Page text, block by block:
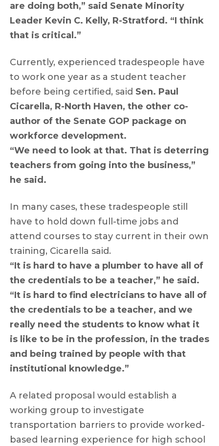
are doing both,” said Senate Minority
Leader Kevin C. Kelly, R-Stratford. “I think
that is critical.”
Currently, experienced tradespeople have
to work one year as a student teacher
before being certified, said Sen. Paul
Cicarella, R-North Haven, the other co-
author of the Senate GOP package on
workforce development.
“We need to look at that. That is deterring
teachers from going into the business,”
he said.
In many cases, these tradespeople still
have to hold down full-time jobs and
attend courses to stay current in their own
training, Cicarella said.
“It is hard to have a plumber to have all of
the credentials to be a teacher,” he said.
“It is hard to find electricians to have all of
the credentials to be a teacher, and we
really need the students to know what it
is like to be in the profession, in the trades
and being trained by people with that
institutional knowledge.”
A related proposal would establish a
working group to investigate
transportation barriers to provide worked-
based learning experience for high school